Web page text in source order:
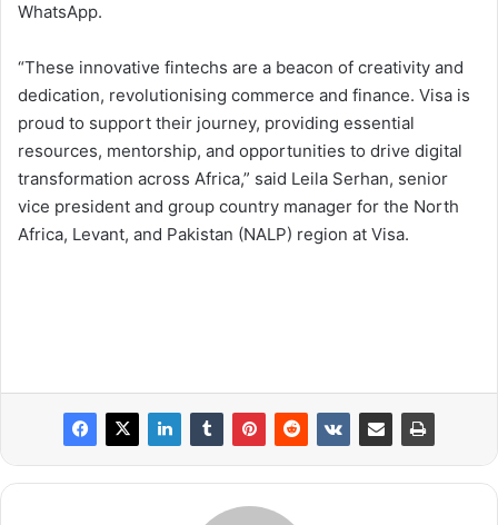
WhatsApp.
“These innovative fintechs are a beacon of creativity and
dedication, revolutionising commerce and finance. Visa is
proud to support their journey, providing essential
resources, mentorship, and opportunities to drive digital
transformation across Africa,” said Leila Serhan, senior
vice president and group country manager for the North
Africa, Levant, and Pakistan (NALP) region at Visa.